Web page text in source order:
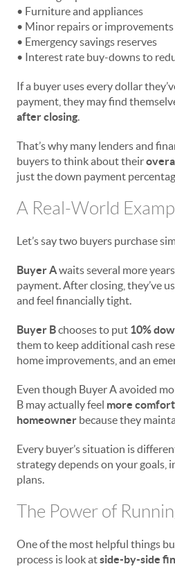
• Furniture and appliances
• Minor repairs or
• Emergency savings reserves
• Interest rate buy-downs to
If a buyer uses every dollar
payment, they may find
after closing.
That’s why many lenders and
buyers to think about their
just the down payment
A Real-World
Let’s say two buyers purchase
Buyer Awaits several more
payment. After closing, they’ve
and feel financially tight.
Buyer Bchooses to put 10%
them to keep additional cash
home improvements, and an
Even though Buyer A avoided
B may actually feel more
homeowner because they
Every buyer’s situation is
strategy depends on your goals,
plans.
The Power of
One of the most helpful things
process is look atside-by-side